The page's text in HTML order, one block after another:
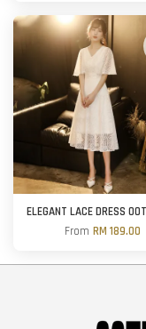
ELEGANT LACE DRESS
From RM 189.00